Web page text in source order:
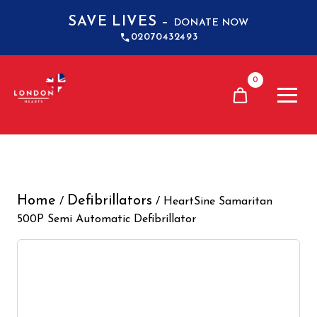
02070432493
SAVE LIVES – DONATE NOW
0
Home / Defibrillators / HeartSine Samaritan
500P Semi Automatic Defibrillator